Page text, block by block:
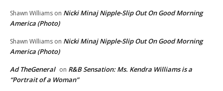
Shawn Williams on Nicki Minaj Nipple-Slip Out On Good Morning
America (Photo)
Shawn Williams on Nicki Minaj Nipple-Slip Out On Good Morning
America (Photo)
Ad TheGeneral on R&B Sensation: Ms. Kendra Williams is a
“Portrait of a Woman”